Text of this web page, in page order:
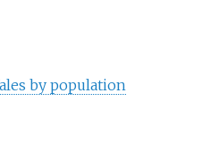
by population